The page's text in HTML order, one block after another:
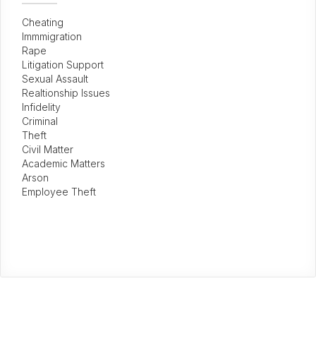
Cheating
Immmigration
Rape
Litigation Support
Sexual Assault
Realtionship Issues
Infidelity
Criminal
Theft
Civil Matter
Academic Matters
Arson
Employee Theft